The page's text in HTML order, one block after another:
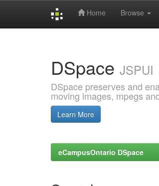
Home Browse
DSpace JSPUI
DSpace preserves and
moving images, mpegs
Learn More
eCampusOntario DSpace